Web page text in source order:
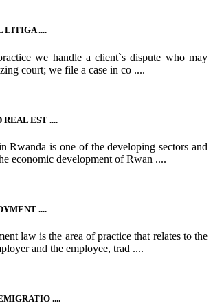
LITIGA ....
we handle a client`s dispute who may
court; we file a case in co ....
REAL EST ....
Rwanda is one of the developing sectors and
economic development of Rwan ....
....
law is the area of practice that relates to the
and the employee, trad ....
....